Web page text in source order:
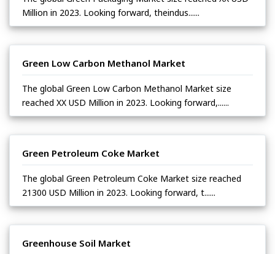
Million in 2023. Looking forward, theindus......
Green Low Carbon Methanol Market
The global Green Low Carbon Methanol Market size
reached XX USD Million in 2023. Looking forward,......
Green Petroleum Coke Market
The global Green Petroleum Coke Market size reached
21300 USD Million in 2023. Looking forward, t......
Greenhouse Soil Market